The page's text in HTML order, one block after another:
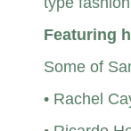
Featuring
Some of
• Rachel